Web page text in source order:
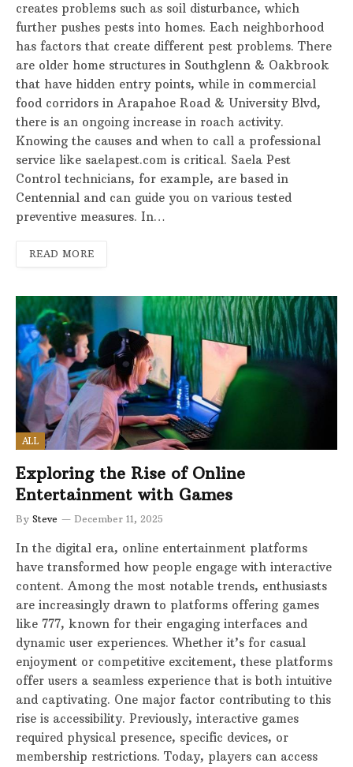
creates problems such as soil disturbance, which
further pushes pests into homes. Each neighborhood
has factors that create different pest problems. There
are older home structures in Southglenn & Oakbrook
that have hidden entry points, while in commercial
food corridors in Arapahoe Road & University Blvd,
there is an ongoing increase in roach activity.
Knowing the causes and when to call a professional
service like saelapest.com is critical. Saela Pest
Control technicians, for example, are based in
Centennial and can guide you on various tested
preventive measures. In…
READ MORE
ALL
Exploring the Rise of Online
Entertainment with Games
By Steve December 11, 2025
In the digital era, online entertainment platforms
have transformed how people engage with interactive
content. Among the most notable trends, enthusiasts
are increasingly drawn to platforms offering games
like 777, known for their engaging interfaces and
dynamic user experiences. Whether it’s for casual
enjoyment or competitive excitement, these platforms
offer users a seamless experience that is both intuitive
and captivating. One major factor contributing to this
rise is accessibility. Previously, interactive games
required physical presence, specific devices, or
membership restrictions. Today, players can access